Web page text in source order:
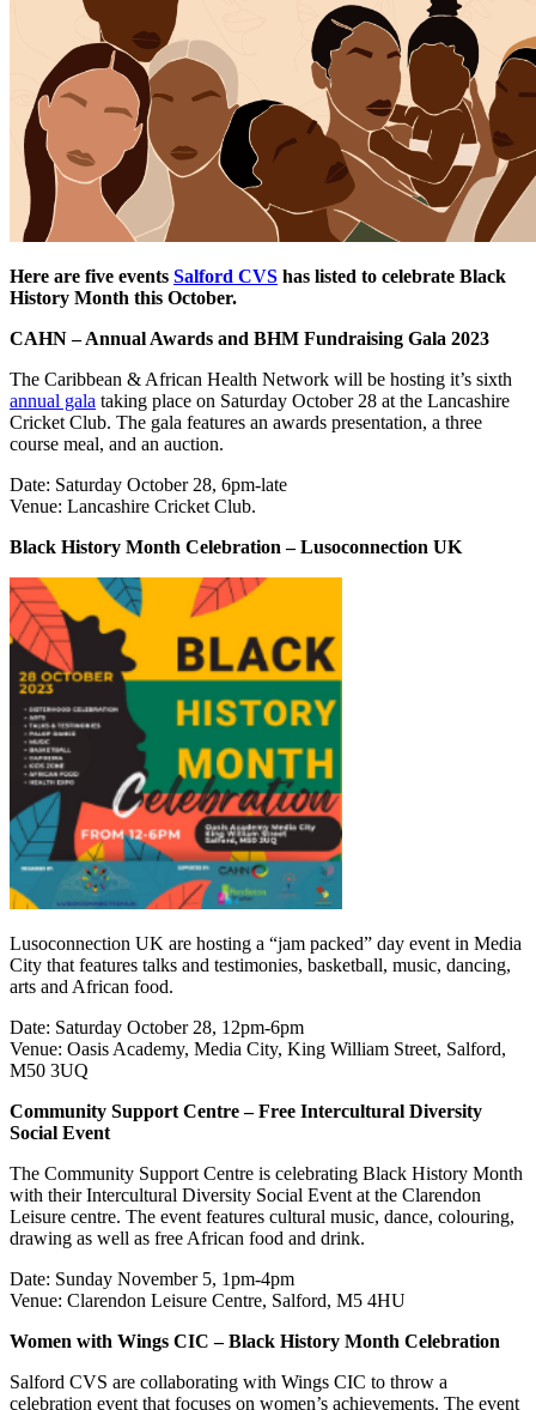
Here are five events Salford CVS has listed to celebrate Black
History Month this October.
CAHN – Annual Awards and BHM Fundraising Gala 2023
The Caribbean & African Health Network will be hosting it’s sixth
annual gala taking place on Saturday October 28 at the Lancashire
Cricket Club. The gala features an awards presentation, a three
course meal, and an auction.
Date: Saturday October 28, 6pm-late
Venue: Lancashire Cricket Club.
Black History Month Celebration – Lusoconnection UK
Lusoconnection UK are hosting a “jam packed” day event in Media
City that features talks and testimonies, basketball, music, dancing,
arts and African food.
Date: Saturday October 28, 12pm-6pm
Venue: Oasis Academy, Media City, King William Street, Salford,
M50 3UQ
Community Support Centre – Free Intercultural Diversity
Social Event
The Community Support Centre is celebrating Black History Month
with their Intercultural Diversity Social Event at the Clarendon
Leisure centre. The event features cultural music, dance, colouring,
drawing as well as free African food and drink.
Date: Sunday November 5, 1pm-4pm
Venue: Clarendon Leisure Centre, Salford, M5 4HU
Women with Wings CIC – Black History Month Celebration
Salford CVS are collaborating with Wings CIC to throw a
celebration event that focuses on women’s achievements. The event